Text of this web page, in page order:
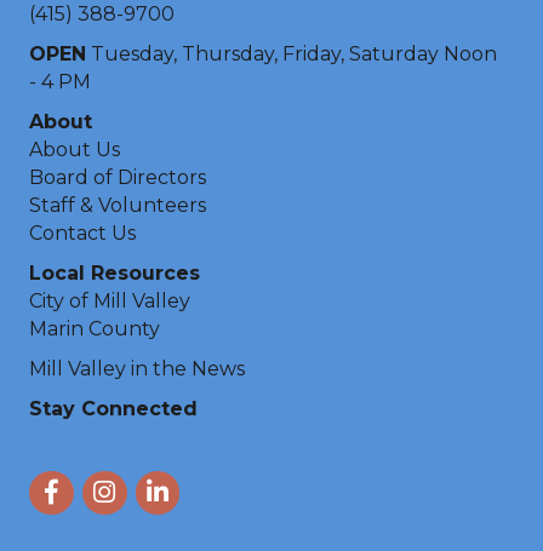
(415) 388-9700
OPEN Tuesday, Thursday, Friday, Saturday Noon
- 4 PM
About
About Us
Board of Directors
Staff & Volunteers
Contact Us
Local Resources
City of Mill Valley
Marin County
Mill Valley in the News
Stay Connected
FacebookInstagram
LinkedIn